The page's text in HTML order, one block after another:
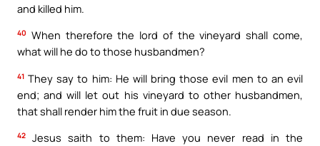
and killed him.
40 When therefore the lord of the vineyard shall come,
what will he do to those husbandmen?
41 They say to him: He will bring those evil men to an evil
end; and will let out his vineyard to other husbandmen,
that shall render him the fruit in due season.
42
Jesus saith to them: Have you never read in the